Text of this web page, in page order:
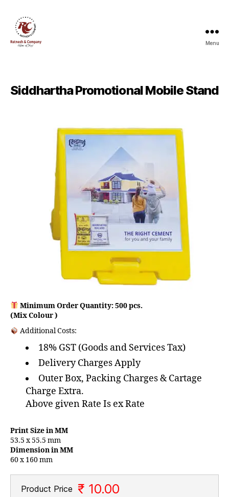
Menu
Siddhartha Promotional Mobile Stand
Minimum Order Quantity: 500 pcs.
(Mix Colour )
Additional Costs:
18% GST (Goods and Services Tax)
Delivery Charges Apply
Outer Box, Packing Charges & Cartage
Charge Extra.
Above given Rate Is ex Rate
Print Size in MM
53.5 x 55.5 mm
Dimension in MM
60 x 160 mm
Product Price ₹ 10.00